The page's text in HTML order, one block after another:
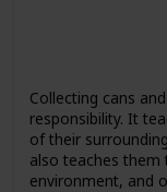
Collecting cans
responsibility. It
of their
also teaches
environment, and